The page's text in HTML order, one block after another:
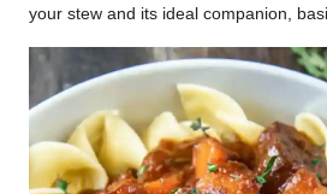
your stew and its ideal companion,